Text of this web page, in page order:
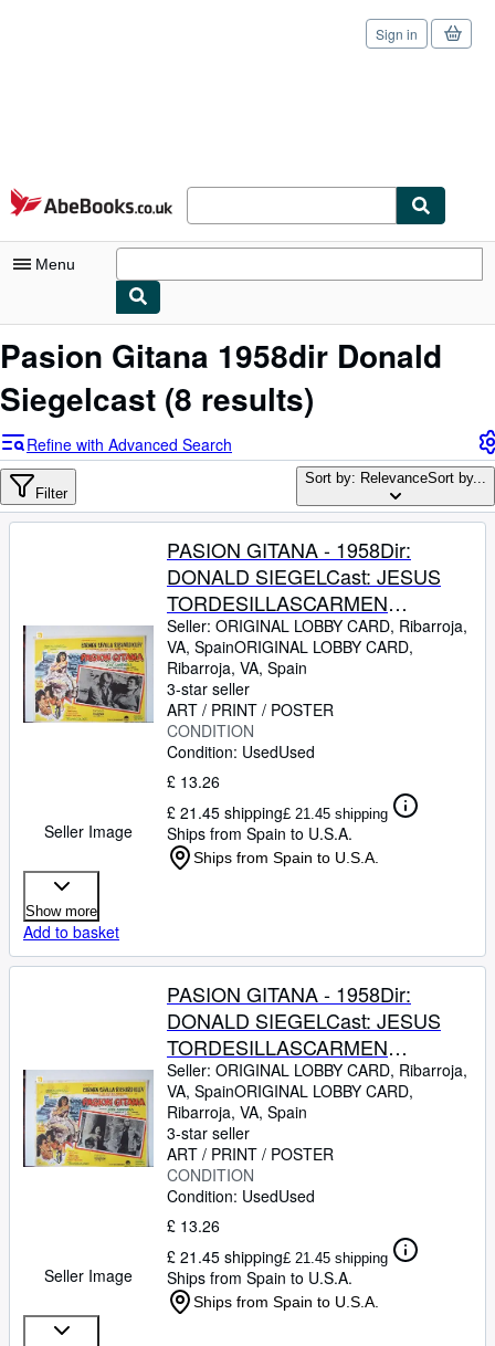
Skip to main content
AbeBooks.co.uk
Sign in
Menu
My Account
Sign Off
Advanced Search
Browse Collections
Sellers
Start Selling
Help
Pasion Gitana 1958dir Donald
Siegelcast (8 results)
Refine with Advanced Search
Filter
Sort by: RelevanceSort by...
Seller Image
PASION GITANA - 1958Dir:
DONALD SIEGELCast: JESUS
TORDESILLASCARMEN
SEVILLAJOSE
GUARDIOLAJULIO
PEMEXICO24,2 x 19,2 Cm.-10 x
8 INCHESPLEASE CHECK THE
PICTURE FOR CONDITION
Seller: ORIGINAL LOBBY CARD, Ribarroja,
VA, SpainORIGINAL LOBBY CARD,
Ribarroja, VA, Spain
3-star seller
ART / PRINT / POSTER
CONDITION
Condition: UsedUsed
£ 13.26
£ 21.45 shipping£ 21.45 shipping
Ships from Spain to U.S.A.
Ships from Spain to U.S.A.
Show more
Add to basket
Seller Image
PASION GITANA - 1958Dir:
DONALD SIEGELCast: JESUS
TORDESILLASCARMEN
SEVILLAJOSE
GUARDIOLAJULIO
PEMEXICO24,2 x 19,2 Cm.-10 x
8 INCHESPLEASE CHECK THE
PICTURE FOR CONDITION
Seller: ORIGINAL LOBBY CARD, Ribarroja,
VA, SpainORIGINAL LOBBY CARD,
Ribarroja, VA, Spain
3-star seller
ART / PRINT / POSTER
CONDITION
Condition: UsedUsed
£ 13.26
£ 21.45 shipping£ 21.45 shipping
Ships from Spain to U.S.A.
Ships from Spain to U.S.A.